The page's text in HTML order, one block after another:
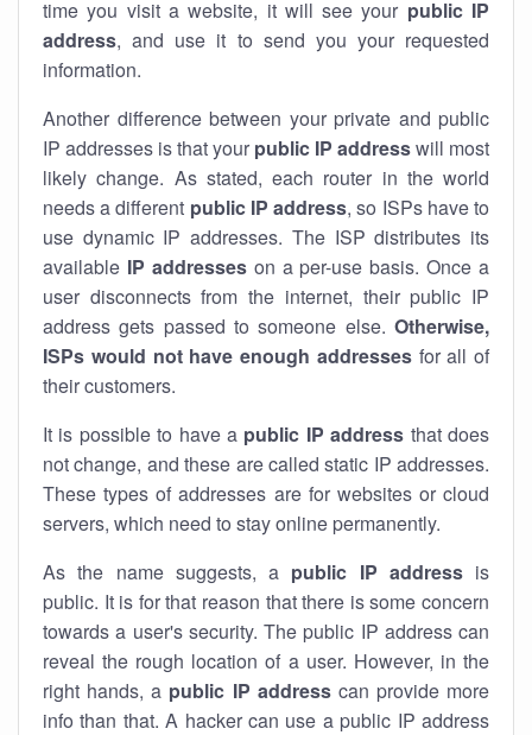
time you visit a website, it will see your public IP
address, and use it to send you your requested
information.
Another difference between your private and public
IP addresses is that your public IP addresswill most
likely change. As stated, each router in the world
needs a different public IP address, so ISPs have to
use dynamic IP addresses. The ISP distributes its
available IP addresseson a per-use basis. Once a
user disconnects from the internet, their public IP
address gets passed to someone else. Otherwise,
ISPs would not have enough addressesfor all of
their customers.
It is possible to have a public IP address that does
not change, and these are called static IP addresses.
These types of addresses are for websites or cloud
servers, which need to stay online permanently.
As the name suggests, a public IP addressis
public. It is for that reason that there is some concern
towards a user's security. The public IP address can
reveal the rough location of a user. However, in the
right hands, a public IP addresscan provide more
info than that. A hacker can use a public IP address